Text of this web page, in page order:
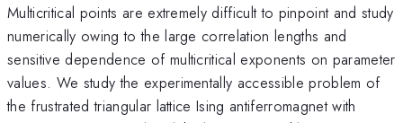
Multicritical points are extremely difficult to pinpoint and study
numerically owing to the large correlation lengths and
sensitive dependence of multicritical exponents on parameter
values. We study the experimentally accessible problem of
the frustrated triangular lattice Ising antiferromagnet with